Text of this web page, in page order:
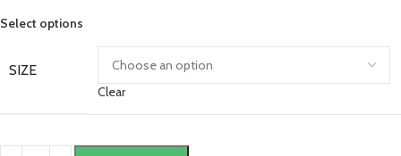
Select options
SIZE
Clear